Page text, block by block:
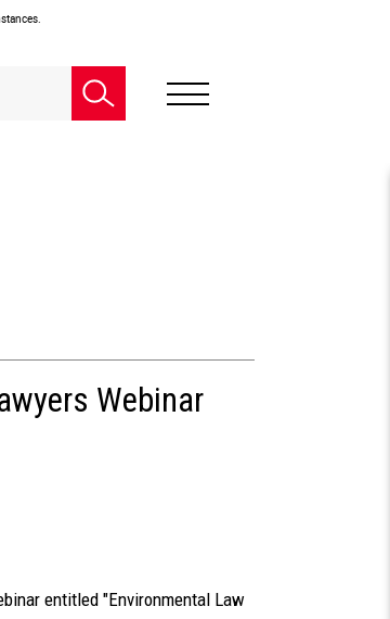
Webinar
entitled "Environmental Law